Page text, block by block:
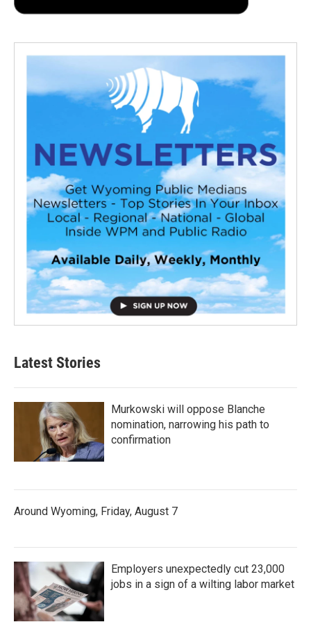
Latest Stories
Murkowski will oppose Blanche
nomination, narrowing his path to
confirmation
Around Wyoming, Friday, August 7
Employers unexpectedly cut 23,000
jobs in a sign of a wilting labor market